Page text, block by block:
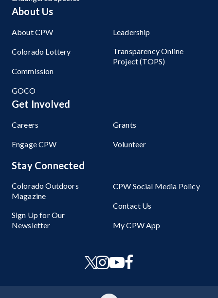
About Us
About CPW
Colorado Lottery
Commission
GOCO
Leadership
Transparency Online
Project (TOPS)
Get Involved
Careers
Engage CPW
Grants
Volunteer
Stay Connected
Colorado Outdoors
Magazine
Sign Up for Our
Newsletter
CPW Social Media Policy
Contact Us
My CPW App